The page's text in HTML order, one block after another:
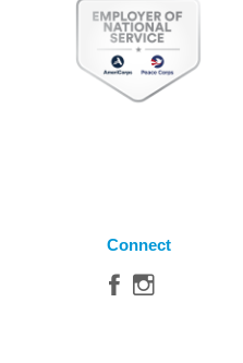
Connect